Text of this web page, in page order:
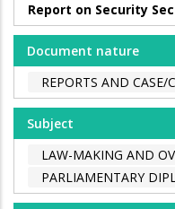
Report on Security
Document nature
REPORTS AND CASE/
Subject
LAW-MAKING AND
PARLIAMENTARY